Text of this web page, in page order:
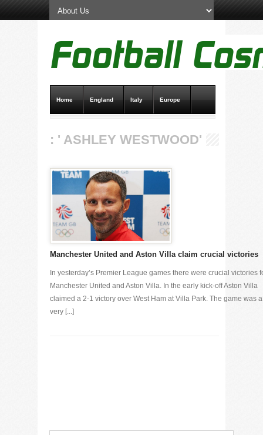
Home England Italy Europe
: ' ASHLEY WESTWOOD'
Manchester United and Aston Villa claim crucial victories
In yesterday’s Premier League games there were crucial victories
Manchester United and Aston Villa. In the early kick-off Aston Villa
claimed a 2-1 victory over West Ham at Villa Park. The game was a
very [...]